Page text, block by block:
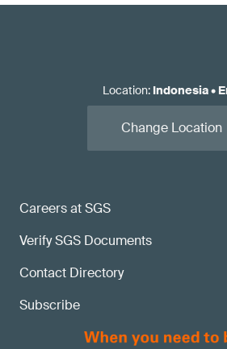
Careers at SGS
Verify SGS Documents
Contact Directory
Subscribe
Location: Indonesia•
Change Location